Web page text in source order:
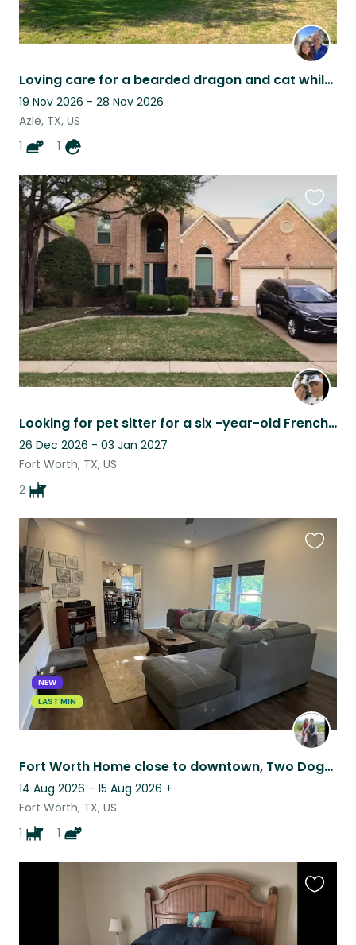
Loving care for a bearded dragon and cat while Mom and Dad Vacation.
19 Nov 2026 - 28 Nov 2026
Azle, TX, US
1
1
Looking for pet sitter for a six -year-old French Bulldog
26 Dec 2026 - 03 Jan 2027
Fort Worth, TX, US
2
this
listing
NEW
LAST MIN
Fort Worth Home close to downtown, Two Dogs and a Cat
14 Aug 2026 - 15 Aug 2026 +
Fort Worth, TX, US
1
1